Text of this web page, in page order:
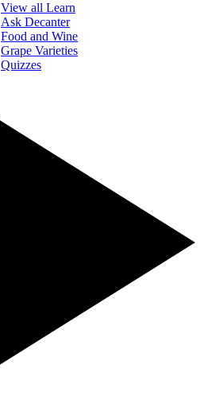
View all Learn
Ask Decanter
Food and Wine
Grape Varieties
Quizzes